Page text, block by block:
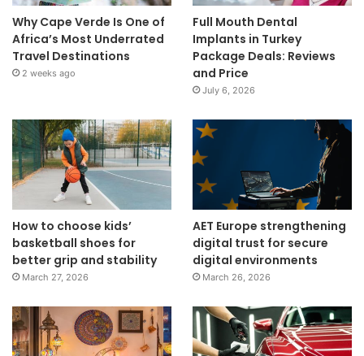
Why Cape Verde Is One of
Africa’s Most Underrated
Travel Destinations
2 weeks ago
Full Mouth Dental
Implants in Turkey
Package Deals: Reviews
and Price
July 6, 2026
How to choose kids’
basketball shoes for
better grip and stability
March 27, 2026
AET Europe strengthening
digital trust for secure
digital environments
March 26, 2026